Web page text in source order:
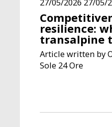
27/05/2026 27/05/
resilience:
transalpine
Article written by
Sole 24 Ore